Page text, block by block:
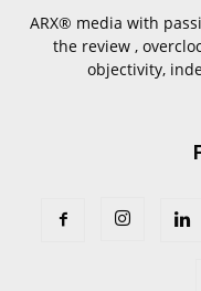
ARX® media with
the review ,
objectivity,